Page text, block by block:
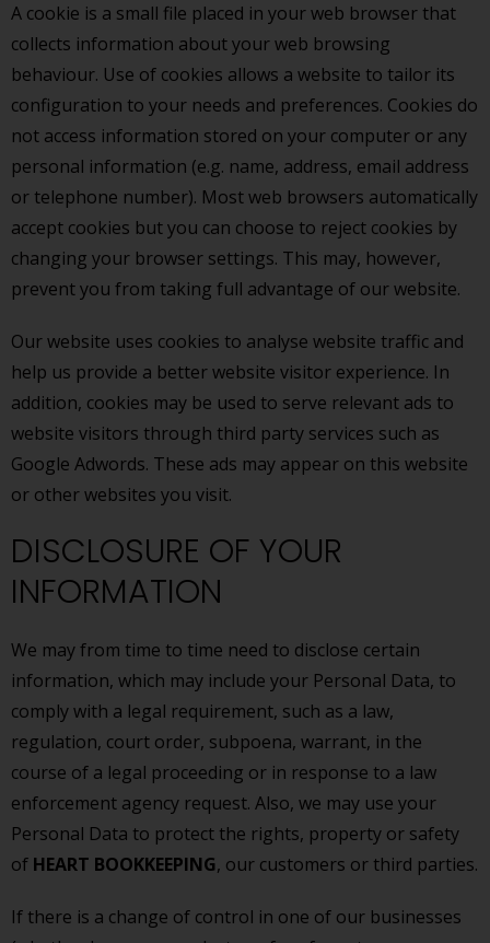
A cookie is a small file placed in your web browser that
collects information about your web browsing
behaviour. Use of cookies allows a website to tailor its
configuration to your needs and preferences. Cookies do
not access information stored on your computer or any
personal information (e.g. name, address, email address
or telephone number). Most web browsers automatically
accept cookies but you can choose to reject cookies by
changing your browser settings. This may, however,
prevent you from taking full advantage of our website.
Our website uses cookies to analyse website traffic and
help us provide a better website visitor experience. In
addition, cookies may be used to serve relevant ads to
website visitors through third party services such as
Google Adwords. These ads may appear on this website
or other websites you visit.
DISCLOSURE OF YOUR
INFORMATION
We may from time to time need to disclose certain
information, which may include your Personal Data, to
comply with a legal requirement, such as a law,
regulation, court order, subpoena, warrant, in the
course of a legal proceeding or in response to a law
enforcement agency request. Also, we may use your
Personal Data to protect the rights, property or safety
of HEART BOOKKEEPING, our customers or third parties.
If there is a change of control in one of our businesses